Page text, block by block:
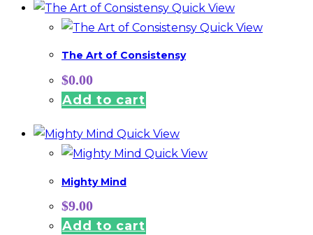
Quick View
Quick View
The Art of Consistensy
$0.00
Add to cart
Quick View
Quick View
Mighty Mind
$9.00
Add to cart